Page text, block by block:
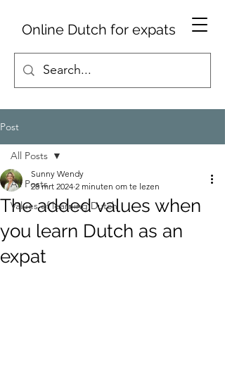
Online Dutch for expats
Post
All Posts
Values of learning Dutch
All Posts
The added values when
you learn Dutch as an
expat
Sunny Wendy
28 mrt 2024 2 minuten om te lezen